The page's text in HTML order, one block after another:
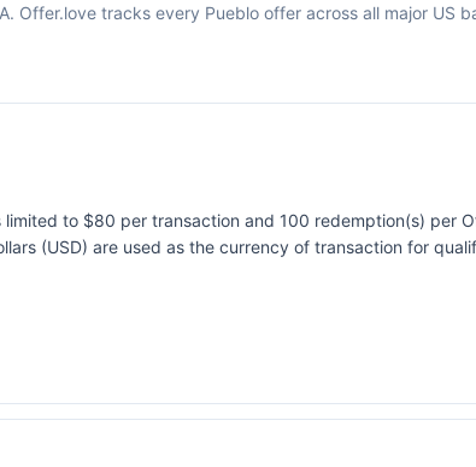
Offer.love tracks every Pueblo offer across all major US
to $80 per transaction and 100 redemption(s) per
(USD) are used as the currency of transaction for